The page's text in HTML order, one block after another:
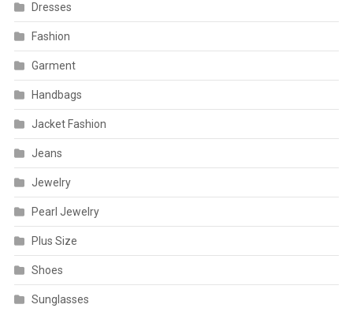
Dresses
Fashion
Garment
Handbags
Jacket Fashion
Jeans
Jewelry
Pearl Jewelry
Plus Size
Shoes
Sunglasses